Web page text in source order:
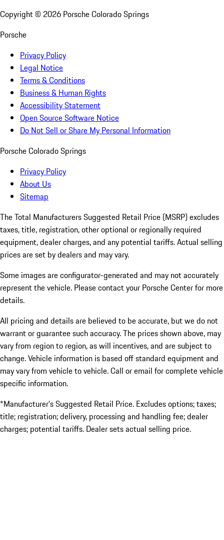
Copyright © 2026 Porsche Colorado Springs
Porsche
Privacy Policy
Legal Notice
Terms & Conditions
Business & Human Rights
Accessibility Statement
Open Source Software Notice
Do Not Sell or Share My Personal Information
Porsche Colorado Springs
Privacy Policy
About Us
Sitemap
The Total Manufacturers Suggested Retail Price (MSRP) excludes
taxes, title, registration, other optional or regionally required
equipment, dealer charges, and any potential tariffs. Actual selling
prices are set by dealers and may vary.
Some images are configurator-generated and may not accurately
represent the vehicle. Please contact your Porsche Center for more
details.
All pricing and details are believed to be accurate, but we do not
warrant or guarantee such accuracy. The prices shown above, may
vary from region to region, as will incentives, and are subject to
change. Vehicle information is based off standard equipment and
may vary from vehicle to vehicle. Call or email for complete vehicle
specific information.
*Manufacturer’s Suggested Retail Price. Excludes options; taxes;
title; registration; delivery, processing and handling fee; dealer
charges; potential tariffs. Dealer sets actual selling price.